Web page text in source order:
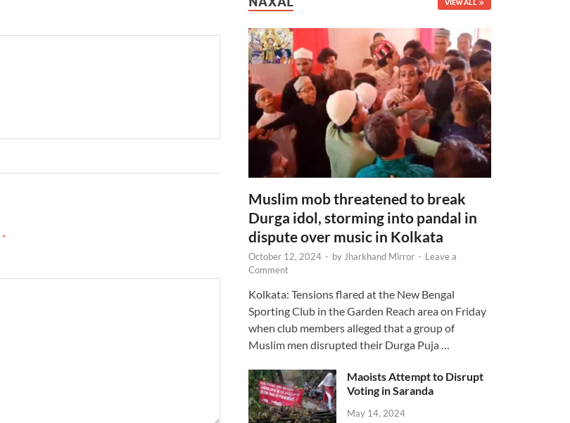
*
VIEW ALL
Muslim mob threatened to break
Durga idol, storming into pandal in
dispute over music in Kolkata
October 12, 2024 - by Jharkhand Mirror - Leave a
Comment
Kolkata: Tensions flared at the New Bengal
Sporting Club in the Garden Reach area on Friday
when club members alleged that a group of
Muslim men disrupted their Durga Puja …
Maoists Attempt to Disrupt
Voting in Saranda
May 14, 2024